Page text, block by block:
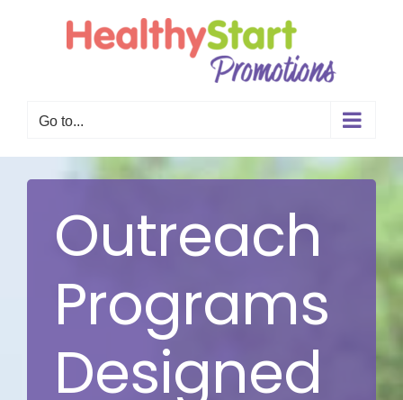
Go to...
Outreach
Programs
Designed